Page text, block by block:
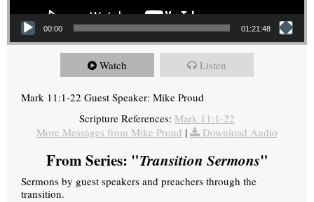
00:00 01:21:48
Watch Listen
Mark 11:1-22 Guest Speaker: Mike Proud
Scripture References: Mark 11:1-22
More Messages from Mike Proud | Download Audio
From Series: "Transition Sermons"
Sermons by guest speakers and preachers through the
transition.